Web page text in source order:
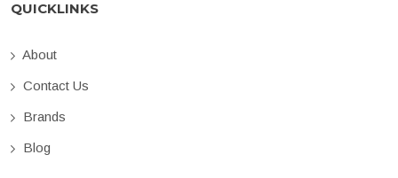
QUICKLINKS
About
Contact Us
Brands
Blog